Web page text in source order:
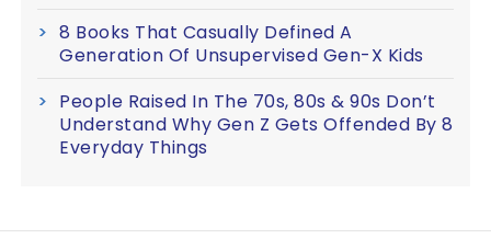
8 Books That Casually Defined A
Generation Of Unsupervised Gen-X Kids
People Raised In The 70s, 80s & 90s Don’t
Understand Why Gen Z Gets Offended By 8
Everyday Things